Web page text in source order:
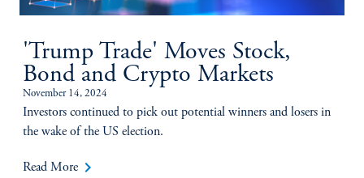
'Trump Trade' Moves Stock,
Bond and Crypto Markets
November 14, 2024
Investors continued to pick out potential winners and losers in
the wake of the US election.
Read More keyboard_arrow_right